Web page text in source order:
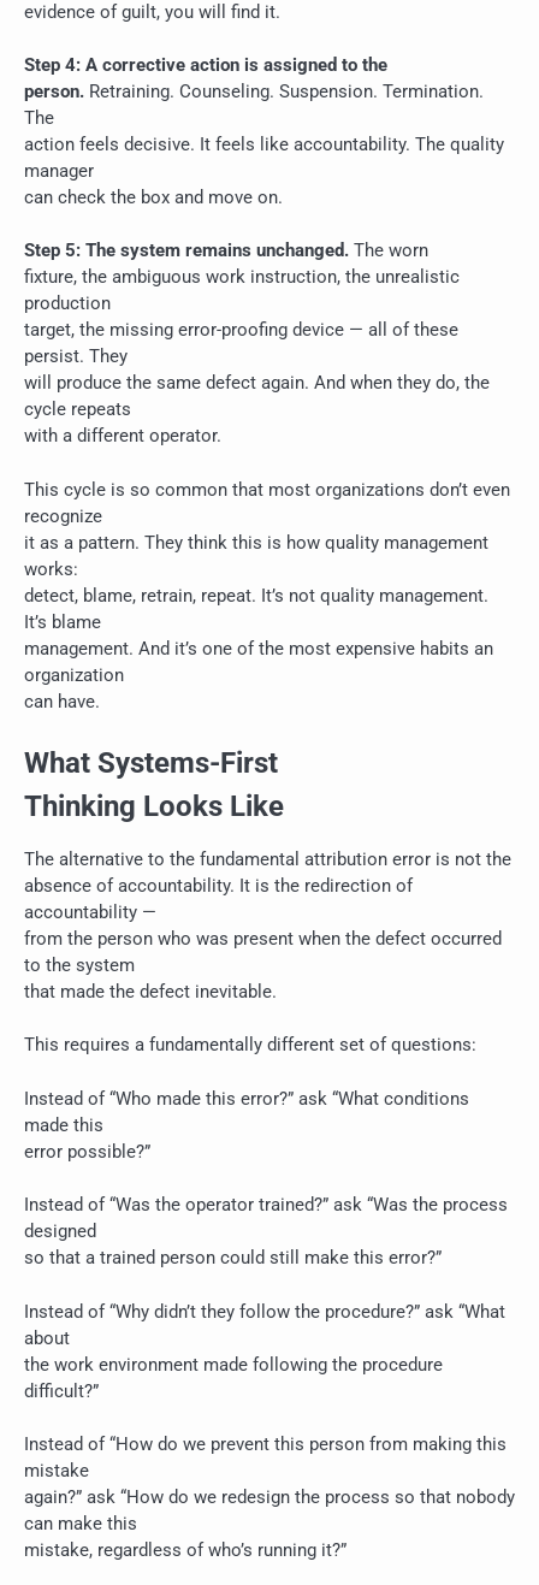
evidence of guilt, you will find it.
Step 4: A corrective action is assigned to the
person. Retraining. Counseling. Suspension. Termination.
The
action feels decisive. It feels like accountability. The quality
manager
can check the box and move on.
Step 5: The system remains unchanged. The worn
fixture, the ambiguous work instruction, the unrealistic
production
target, the missing error-proofing device — all of these
persist. They
will produce the same defect again. And when they do, the
cycle repeats
with a different operator.
This cycle is so common that most organizations don’t even
recognize
it as a pattern. They think this is how quality management
works:
detect, blame, retrain, repeat. It’s not quality management.
It’s blame
management. And it’s one of the most expensive habits an
organization
can have.
What Systems-First
Thinking Looks Like
The alternative to the fundamental attribution error is not the
absence of accountability. It is the redirection of
accountability —
from the person who was present when the defect occurred
to the system
that made the defect inevitable.
This requires a fundamentally different set of questions:
Instead of “Who made this error?” ask “What conditions
made this
error possible?”
Instead of “Was the operator trained?” ask “Was the process
designed
so that a trained person could still make this error?”
Instead of “Why didn’t they follow the procedure?” ask “What
about
the work environment made following the procedure
difficult?”
Instead of “How do we prevent this person from making this
mistake
again?” ask “How do we redesign the process so that nobody
can make this
mistake, regardless of who’s running it?”